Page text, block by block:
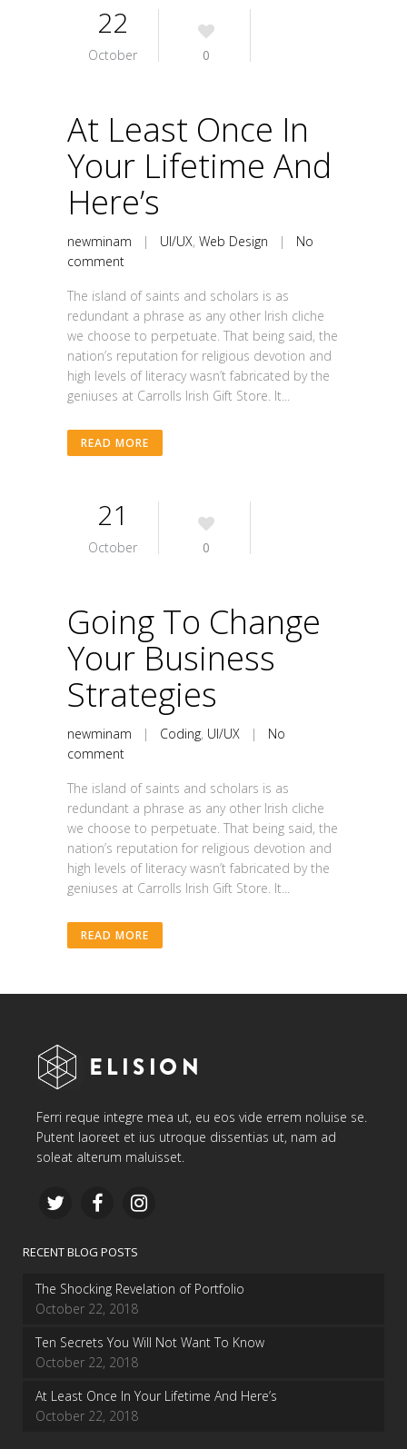
22
October 0
At Least Once In
Your Lifetime And
Here’s
newminam | UI/UX, Web Design | No
comment
The island of saints and scholars is as
redundant a phrase as any other Irish cliche
we choose to perpetuate. That being said, the
nation’s reputation for religious devotion and
high levels of literacy wasn’t fabricated by the
geniuses at Carrolls Irish Gift Store. It...
READ MORE
21
October 0
Going To Change
Your Business
Strategies
newminam | Coding, UI/UX | No
comment
The island of saints and scholars is as
redundant a phrase as any other Irish cliche
we choose to perpetuate. That being said, the
nation’s reputation for religious devotion and
high levels of literacy wasn’t fabricated by the
geniuses at Carrolls Irish Gift Store. It...
READ MORE
Ferri reque integre mea ut, eu eos vide errem noluise se.
Putent laoreet et ius utroque dissentias ut, nam ad
soleat alterum maluisset.
RECENT BLOG POSTS
The Shocking Revelation of Portfolio
October 22, 2018
Ten Secrets You Will Not Want To Know
October 22, 2018
At Least Once In Your Lifetime And Here’s
October 22, 2018